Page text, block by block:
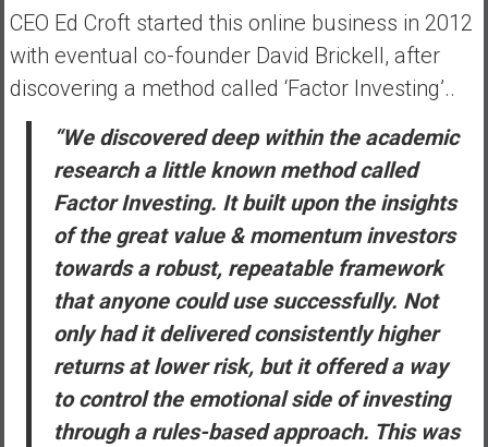
CEO Ed Croft started this online business in 2012
with eventual co-founder David Brickell, after
discovering a method called ‘Factor Investing’..
“We discovered deep within the academic
research a little known method called
Factor Investing. It built upon the insights
of the great value & momentum investors
towards a robust, repeatable framework
that anyone could use successfully. Not
only had it delivered consistently higher
returns at lower risk, but it offered a way
to control the emotional side of investing
through a rules-based approach. This was